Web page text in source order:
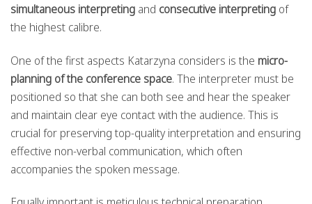
simultaneous interpreting and consecutive interpreting of
the highest calibre.
One of the first aspects Katarzyna considers is the micro-
planning of the conference space. The interpreter must be
positioned so that she can both see and hear the speaker
and maintain clear eye contact with the audience. This is
crucial for preserving top-quality interpretation and ensuring
effective non-verbal communication, which often
accompanies the spoken message.